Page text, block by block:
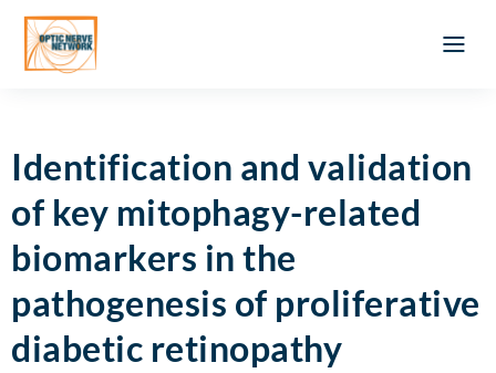
Identification and validation
of key mitophagy-related
biomarkers in the
pathogenesis of proliferative
diabetic retinopathy